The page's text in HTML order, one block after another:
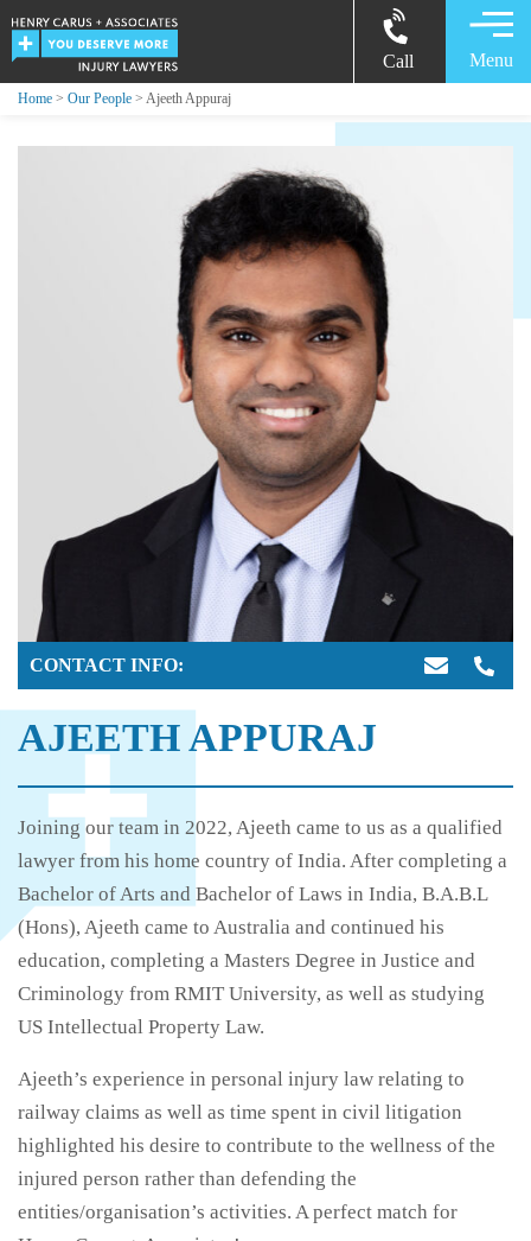
Call Menu
Home > Our People > Ajeeth Appuraj
CONTACT INFO:
AJEETH APPURAJ
Joining our team in 2022, Ajeeth came to us as a qualified
lawyer from his home country of India. After completing a
Bachelor of Arts and Bachelor of Laws in India, B.A.B.L
(Hons), Ajeeth came to Australia and continued his
education, completing a Masters Degree in Justice and
Criminology from RMIT University, as well as studying
US Intellectual Property Law.
Ajeeth’s experience in personal injury law relating to
railway claims as well as time spent in civil litigation
highlighted his desire to contribute to the wellness of the
injured person rather than defending the
entities/organisation’s activities. A perfect match for